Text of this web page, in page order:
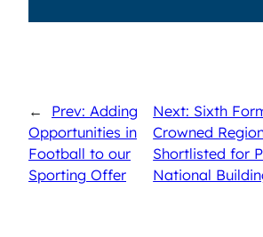
←
Prev: Adding
Opportunities in
Football to our
Sporting Offer
Next: Sixth
Crowned
Shortlisted for
National